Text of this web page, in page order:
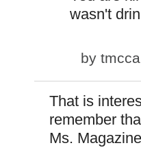
wasn't
by
That is
remember
Ms.